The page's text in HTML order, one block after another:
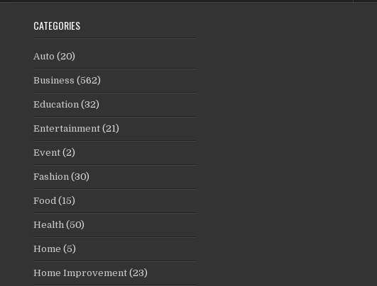
CATEGORIES
Auto (20)
Business (562)
Education (32)
Entertainment (21)
Event (2)
Fashion (30)
Food (15)
Health (50)
Home (5)
Home Improvement (23)